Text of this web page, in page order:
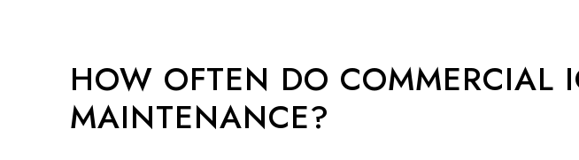
HOW OFTEN DO COMMERCIAL
MAINTENANCE?